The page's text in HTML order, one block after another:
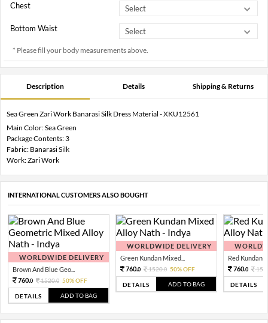
Chest
Bottom Waist
* Please fill your body measurements above.
Description Details Shipping & Returns
Sea Green Zari Work Banarasi Silk Dress Material - XKU12561
Main Color: Sea Green
Package Contents: 3
Fabric: Banarasi Silk
Work: Zari Work
INTERNATIONAL CUSTOMERS ALSO BOUGHT
WORLDWIDE DELIVERY
Brown And Blue Geo...
760.0 1520.0 50% OFF
DETAILS ADD TO BAG
WORLDWIDE DELIVERY
Green Kundan Mixed...
760.0 1520.0 50% OFF
DETAILS ADD TO BAG
Red Kundan
760.0
DETAILS